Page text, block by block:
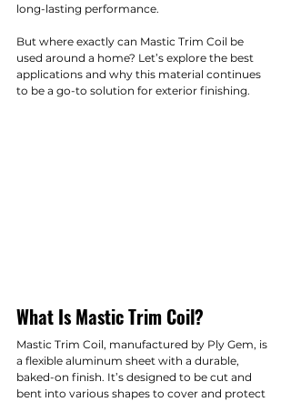
long-lasting performance.
But where exactly can Mastic Trim Coil be
used around a home? Let’s explore the best
applications and why this material continues
to be a go-to solution for exterior finishing.
What Is Mastic Trim Coil?
Mastic Trim Coil, manufactured by Ply Gem, is
a flexible aluminum sheet with a durable,
baked-on finish. It’s designed to be cut and
bent into various shapes to cover and protect